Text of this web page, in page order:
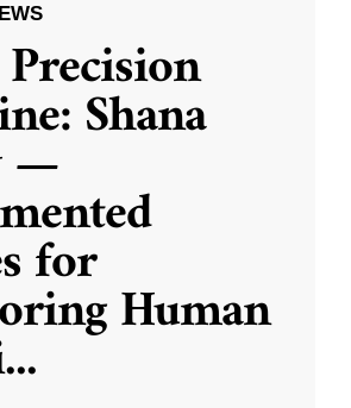
Shana
—
for
Human
...